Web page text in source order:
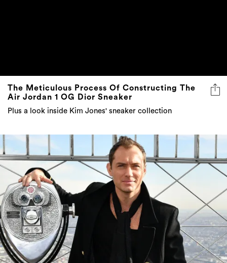
The Meticulous Process Of Constructing The
Air Jordan 1 OG Dior Sneaker
Plus a look inside Kim Jones' sneaker collection